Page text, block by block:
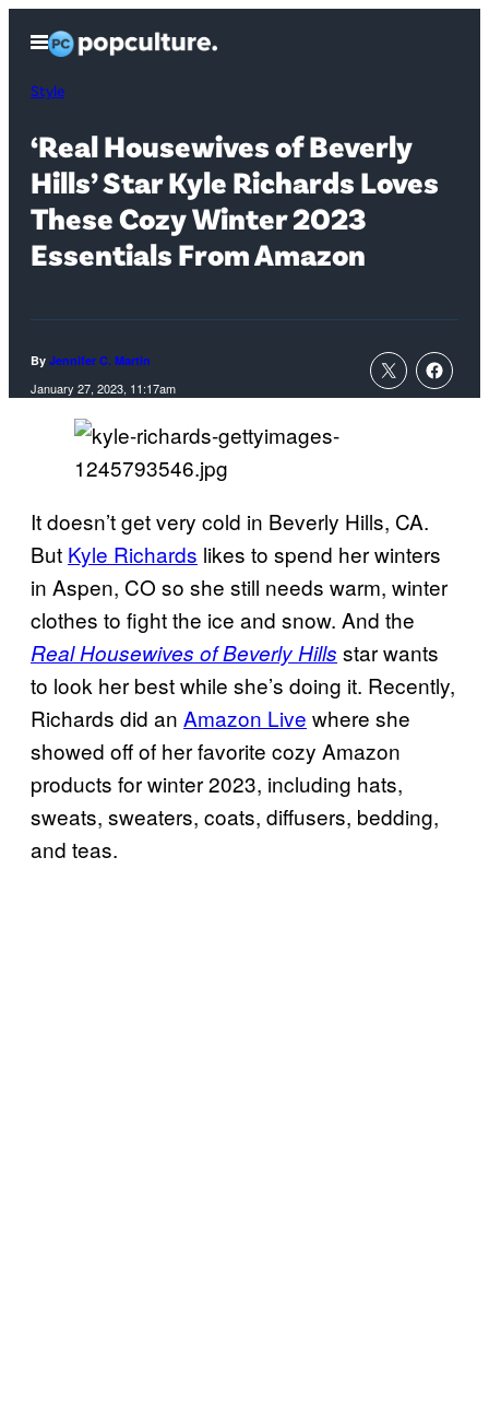
content
Open
Menu
Style
‘Real Housewives of Beverly
Hills’ Star Kyle Richards Loves
These Cozy Winter 2023
Essentials From Amazon
By Jennifer C. Martin
January 27, 2023, 11:17am
It doesn’t get very cold in Beverly Hills, CA.
But Kyle Richards likes to spend her winters
in Aspen, CO so she still needs warm, winter
clothes to fight the ice and snow. And the
Real Housewives of Beverly Hills star wants
to look her best while she’s doing it. Recently,
Richards did an Amazon Live where she
showed off of her favorite cozy Amazon
products for winter 2023, including hats,
sweats, sweaters, coats, diffusers, bedding,
and teas.